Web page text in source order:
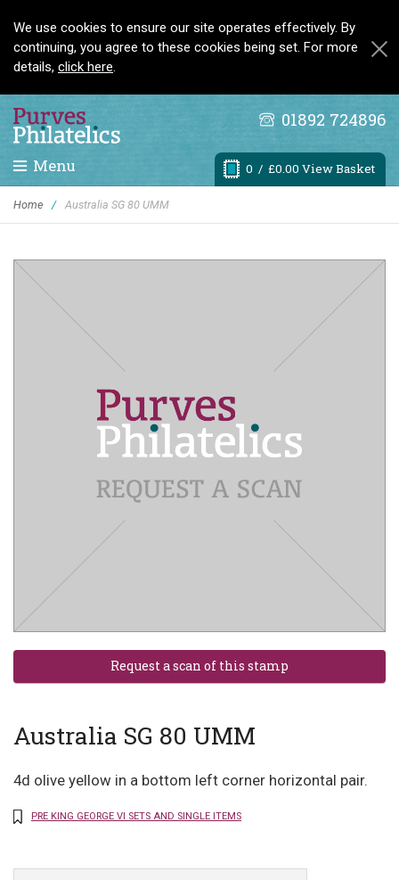
We use cookies to ensure our site operates effectively. By
continuing, you agree to these cookies being set. For more
details, click here.
01892 724896
0 / £0.00 View Basket
Menu
Home / Australia SG 80 UMM
Australia SG 80 UMM
4d olive yellow in a bottom left corner horizontal pair.
PRE KING GEORGE VI SETS AND SINGLE ITEMS